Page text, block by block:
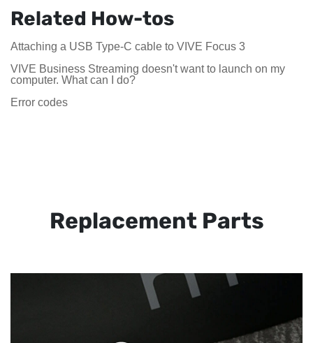
Related How-tos
Attaching a USB Type-C cable to VIVE Focus 3
VIVE Business Streaming doesn't want to launch on my
computer. What can I do?
Error codes
Replacement Parts